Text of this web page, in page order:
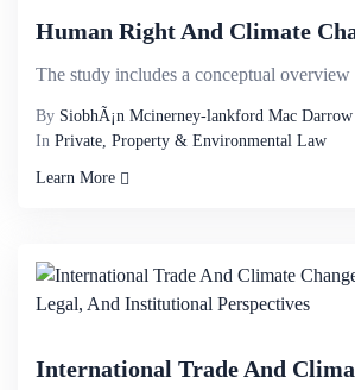
Human Right And Climate
By SiobhÃ¡n Mcinerney-lankford Mac Darrow
In Private, Property & Environmental Law
Learn More
International Trade And